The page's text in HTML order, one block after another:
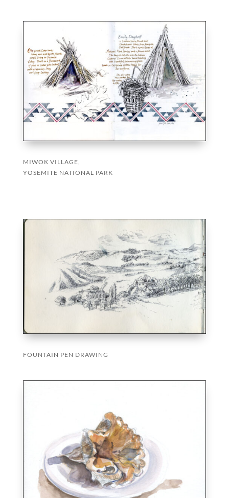
MIWOK VILLAGE,
YOSEMITE NATIONAL PARK
FOUNTAIN PEN DRAWING